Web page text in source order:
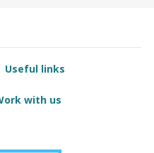
Useful links
with us